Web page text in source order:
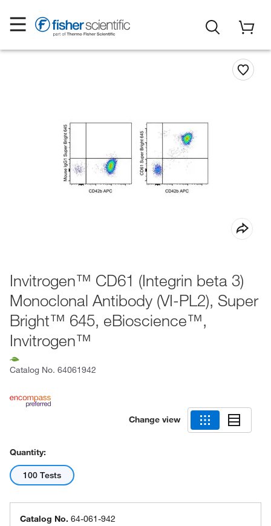
Invitrogen™ CD61 (Integrin beta 3)
Monoclonal Antibody (VI-PL2), Super
Bright™ 645, eBioscience™,
Invitrogen™
Catalog No. 64061942
Change view
Quantity:
100 Tests
Catalog No. 64-061-942